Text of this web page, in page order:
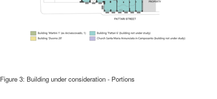
Figure 3: Building under consideration - Portions